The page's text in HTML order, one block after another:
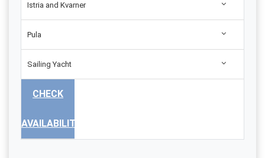
Istria and Kvarner
Pula
Sailing Yacht
CHECK
AVAILABILITY